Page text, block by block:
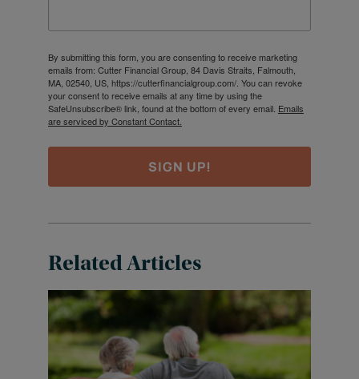
By submitting this form, you are consenting to receive marketing
emails from: Cutter Financial Group, 84 Davis Straits, Falmouth,
MA, 02540, US, https://cutterfinancialgroup.com/. You can revoke
your consent to receive emails at any time by using the
SafeUnsubscribe® link, found at the bottom of every email. Emails
are serviced by Constant Contact.
SIGN UP!
Related Articles